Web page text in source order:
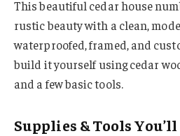
This beautiful cedar house
rustic beauty with a clean,
waterproofed, framed, and
build it yourself using cedar
and a few basic tools.
Supplies & Tools You’ll